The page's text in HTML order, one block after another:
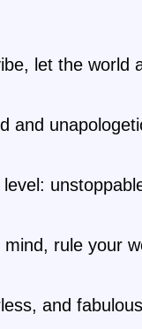
let the world
and
mind, rule your
and